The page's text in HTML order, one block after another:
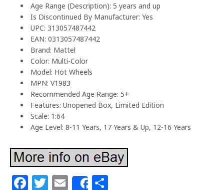
Age Range (Description): 5 years and up
Is Discontinued By Manufacturer: Yes
UPC: 313057487442
EAN: 0313057487442
Brand: Mattel
Color: Multi-Color
Model: Hot Wheels
MPN: V1983
Recommended Age Range: 5+
Features: Unopened Box, Limited Edition
Scale: 1:64
Age Level: 8-11 Years, 17 Years & Up, 12-16 Years
F T E Share